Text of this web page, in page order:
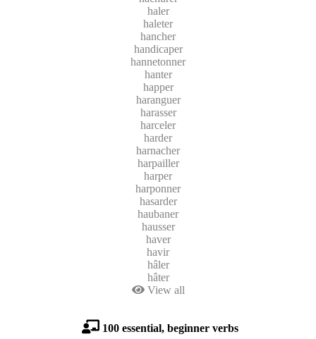
haler
haleter
hancher
handicaper
hannetonner
hanter
happer
haranguer
harasser
harceler
harder
harnacher
harpailler
harper
harponner
hasarder
haubaner
hausser
haver
havir
hâler
hâter
View all
100 essential, beginner verbs